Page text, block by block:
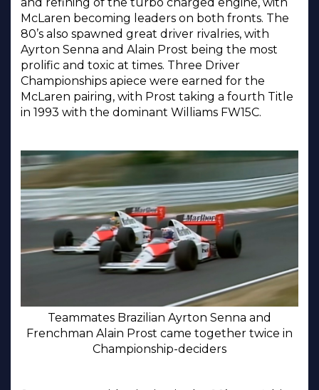
McLaren becoming leaders on both fronts. The
80’s also spawned great driver rivalries, with
Ayrton Senna and Alain Prost being the most
prolific and toxic at times. Three Driver
Championships apiece were earned for the
McLaren pairing, with Prost taking a fourth Title
in 1993 with the dominant Williams FW15C.
Teammates Brazilian Ayrton Senna and
Frenchman Alain Prost came together twice in
Championship-deciders